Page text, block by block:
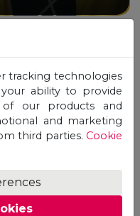
it
tracking technologies
ability to provide
of our products and
and marketing
third parties. Cookie